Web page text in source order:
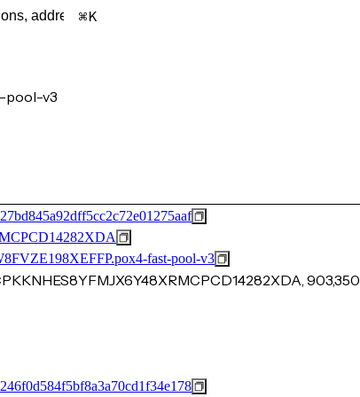
K
pool-v3
fast-pool-v3
903,350